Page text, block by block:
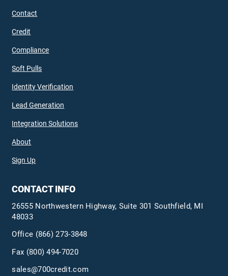
Contact
Credit
Compliance
Soft Pulls
Identity Verification
Lead Generation
Integration Solutions
About
Sign Up
CONTACT INFO
26555 Northwestern Highway, Suite 301 Southfield, MI
48033
Office (866) 273-3848
Fax (800) 494-7020
sales@700credit.com